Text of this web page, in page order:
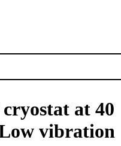
at 40
vibration